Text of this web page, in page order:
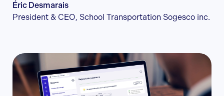
Éric Desmarais
President & CEO, School Transportation Sogesco inc.